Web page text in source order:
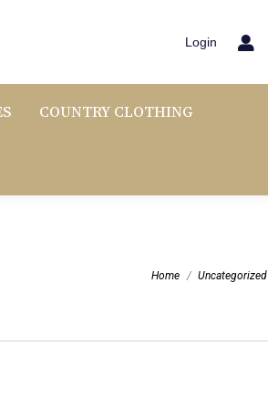
Login
COUNTRY CLOTHING
Home Uncategorized